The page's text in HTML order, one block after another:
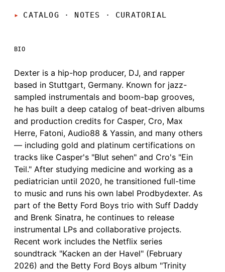
CATALOG · NOTES · CURATORIAL
BIO
Dexter is a hip-hop producer, DJ, and rapper
based in Stuttgart, Germany. Known for jazz-
sampled instrumentals and boom-bap grooves,
he has built a deep catalog of beat-driven albums
and production credits for Casper, Cro, Max
Herre, Fatoni, Audio88 & Yassin, and many others
— including gold and platinum certifications on
tracks like Casper's "Blut sehen" and Cro's "Ein
Teil." After studying medicine and working as a
pediatrician until 2020, he transitioned full-time
to music and runs his own label Prodbydexter. As
part of the Betty Ford Boys trio with Suff Daddy
and Brenk Sinatra, he continues to release
instrumental LPs and collaborative projects.
Recent work includes the Netflix series
soundtrack "Kacken an der Havel" (February
2026) and the Betty Ford Boys album "Trinity